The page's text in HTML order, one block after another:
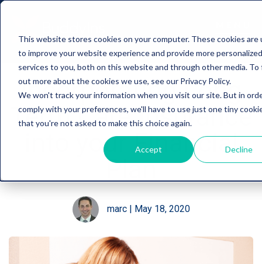
This website stores cookies on your computer. These cookies are
to improve your website experience and provide more personalized
services to you, both on this website and through other media. To
out more about the cookies we use, see our Privacy Policy.
We won't track your information when you visit our site. But in
comply with your preferences, we'll have to use just one tiny
that you're not asked to make this choice again.
Accept Decline
Incorporating Long
Term Care Insurance
into your Financial
Plan
marc | May 18, 2020